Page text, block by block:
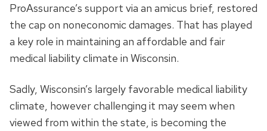
ProAssurance’s support via an amicus brief, restored
the cap on noneconomic damages. That has played
a key role in maintaining an affordable and fair
medical liability climate in Wisconsin.
Sadly, Wisconsin’s largely favorable medical liability
climate, however challenging it may seem when
viewed from within the state, is becoming the